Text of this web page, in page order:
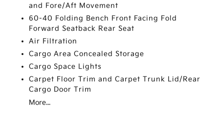
and Fore/Aft Movement
60-40 Folding Bench Front Facing Fold
Forward Seatback Rear Seat
Air Filtration
Cargo Area Concealed Storage
Cargo Space Lights
Carpet Floor Trim and Carpet Trunk Lid/Rear
Cargo Door Trim
More...